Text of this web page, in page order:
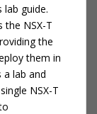
guide.
the NSX-T
the
them in
lab and
NSX-T